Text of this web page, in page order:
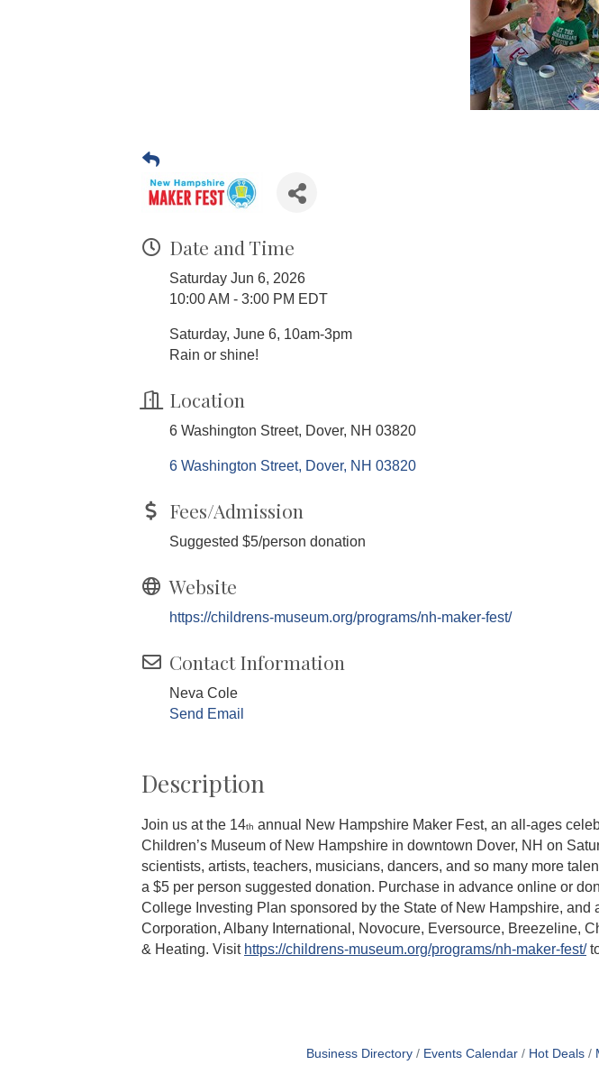
Date and Time
Saturday Jun 6, 2026
10:00 AM - 3:00 PM EDT
Saturday, June 6, 10am-3pm
Rain or shine!
Location
6 Washington Street, Dover, NH 03820
6 Washington Street Dover NH 03820
Fees/Admission
Suggested $5/person donation
Website
https://childrens-museum.org/programs/nh-maker-fest/
Contact Information
Neva Cole
Send Email
Description
Join us at the 14th annual New Hampshire Maker Fest, an all-ages
Children’s Museum of New Hampshire in downtown Dover, NH on
scientists, artists, teachers, musicians, dancers, and so many more
a $5 per person suggested donation. Purchase in advance online or
College Investing Plan sponsored by the State of New Hampshire,
Corporation, Albany International, Novocure, Eversource, Breezeline,
& Heating. Visit https://childrens-museum.org/programs/nh-maker-fest/
Business Directory Events Calendar Hot Deals